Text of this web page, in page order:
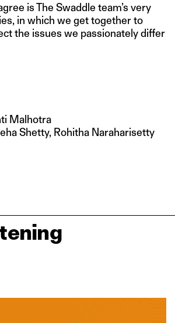
is The Swaddle team’s very
in which we get together to
the issues we passionately differ
Malhotra
Shetty, Rohitha Naraharisetty